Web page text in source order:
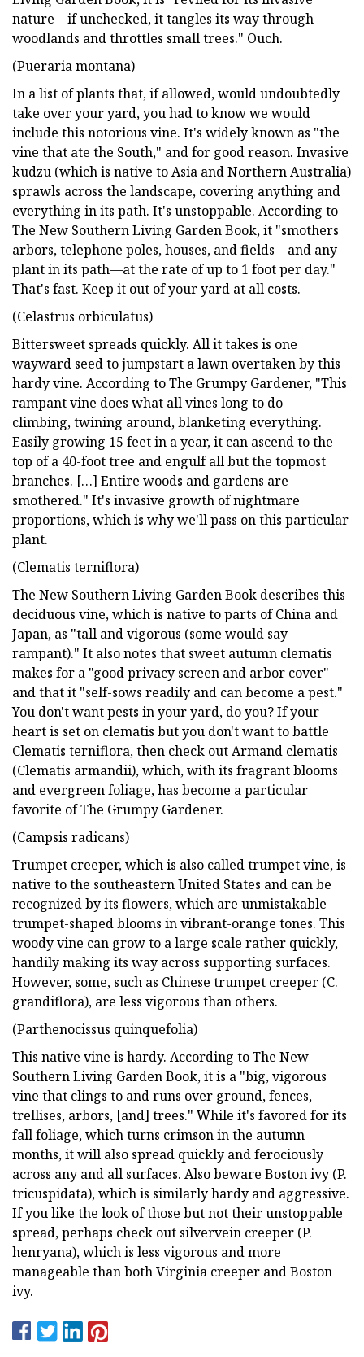
nature—if unchecked, it tangles its way through
woodlands and throttles small trees." Ouch.
(Pueraria montana)
In a list of plants that, if allowed, would undoubtedly
take over your yard, you had to know we would
include this notorious vine. It's widely known as "the
vine that ate the South," and for good reason. Invasive
kudzu (which is native to Asia and Northern Australia)
sprawls across the landscape, covering anything and
everything in its path. It's unstoppable. According to
The New Southern Living Garden Book, it "smothers
arbors, telephone poles, houses, and fields—and any
plant in its path—at the rate of up to 1 foot per day."
That's fast. Keep it out of your yard at all costs.
(Celastrus orbiculatus)
Bittersweet spreads quickly. All it takes is one
wayward seed to jumpstart a lawn overtaken by this
hardy vine. According to The Grumpy Gardener, "This
rampant vine does what all vines long to do—
climbing, twining around, blanketing everything.
Easily growing 15 feet in a year, it can ascend to the
top of a 40-foot tree and engulf all but the topmost
branches. […] Entire woods and gardens are
smothered." It's invasive growth of nightmare
proportions, which is why we'll pass on this particular
plant.
(Clematis terniflora)
The New Southern Living Garden Book describes this
deciduous vine, which is native to parts of China and
Japan, as "tall and vigorous (some would say
rampant)." It also notes that sweet autumn clematis
makes for a "good privacy screen and arbor cover"
and that it "self-sows readily and can become a pest."
You don't want pests in your yard, do you? If your
heart is set on clematis but you don't want to battle
Clematis terniflora, then check out Armand clematis
(Clematis armandii), which, with its fragrant blooms
and evergreen foliage, has become a particular
favorite of The Grumpy Gardener.
(Campsis radicans)
Trumpet creeper, which is also called trumpet vine, is
native to the southeastern United States and can be
recognized by its flowers, which are unmistakable
trumpet-shaped blooms in vibrant-orange tones. This
woody vine can grow to a large scale rather quickly,
handily making its way across supporting surfaces.
However, some, such as Chinese trumpet creeper (C.
grandiflora), are less vigorous than others.
(Parthenocissus quinquefolia)
This native vine is hardy. According to The New
Southern Living Garden Book, it is a "big, vigorous
vine that clings to and runs over ground, fences,
trellises, arbors, [and] trees." While it's favored for its
fall foliage, which turns crimson in the autumn
months, it will also spread quickly and ferociously
across any and all surfaces. Also beware Boston ivy (P.
tricuspidata), which is similarly hardy and aggressive.
If you like the look of those but not their unstoppable
spread, perhaps check out silvervein creeper (P.
henryana), which is less vigorous and more
manageable than both Virginia creeper and Boston
ivy.